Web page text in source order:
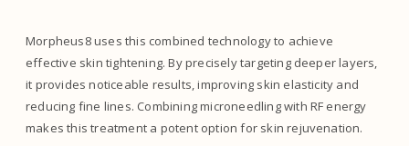
Morpheus8 uses this combined technology to achieve
effective skin tightening. By precisely targeting deeper layers,
it provides noticeable results, improving skin elasticity and
reducing fine lines. Combining microneedling with RF energy
makes this treatment a potent option for skin rejuvenation.